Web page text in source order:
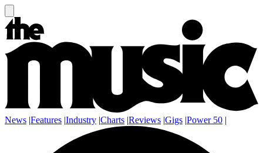
News |Features |Industry |Charts |Reviews |Gigs |Power 50 |